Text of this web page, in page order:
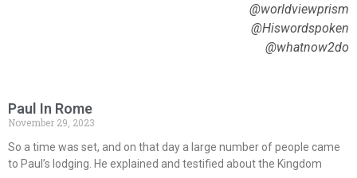
@worldviewprism
@Hiswordspoken
@whatnow2do
Paul In Rome
November 29, 2023
So a time was set, and on that day a large number of people came
to Paul’s lodging. He explained and testified about the Kingdom